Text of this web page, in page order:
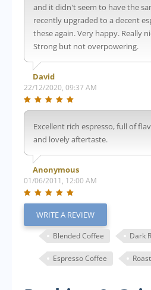
and it didn't seem to have the
recently upgraded to a decent
these again. Very happy. Really
Strong but not overpowering.
David
22/12/2020, 09:37 AM
Excellent rich espresso, full of
and lovely aftertaste.
Anonymous
01/06/2011, 12:00 AM
WRITE A REVIEW
Blended Coffee Dark
Espresso Coffee